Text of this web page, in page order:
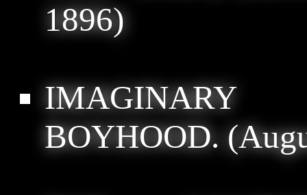
1896)
BOYHOOD.